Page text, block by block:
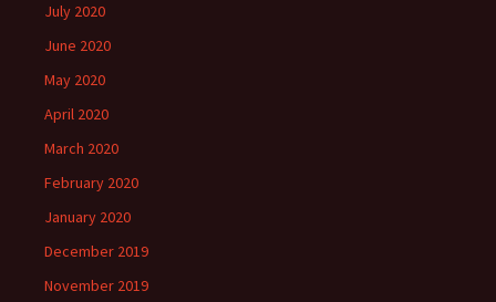
July 2020
June 2020
May 2020
April 2020
March 2020
February 2020
January 2020
December 2019
November 2019